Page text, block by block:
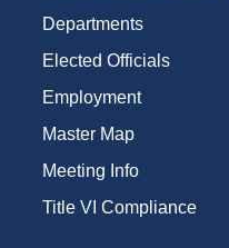
Departments
Elected Officials
Employment
Master Map
Meeting Info
Title VI Compliance